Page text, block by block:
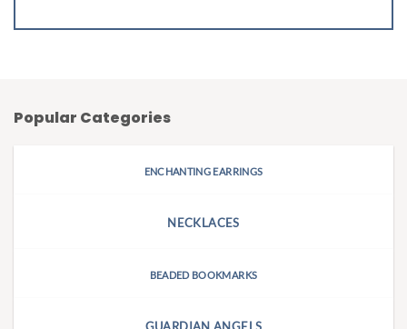
Popular Categories
ENCHANTING EARRINGS
NECKLACES
BEADED BOOKMARKS